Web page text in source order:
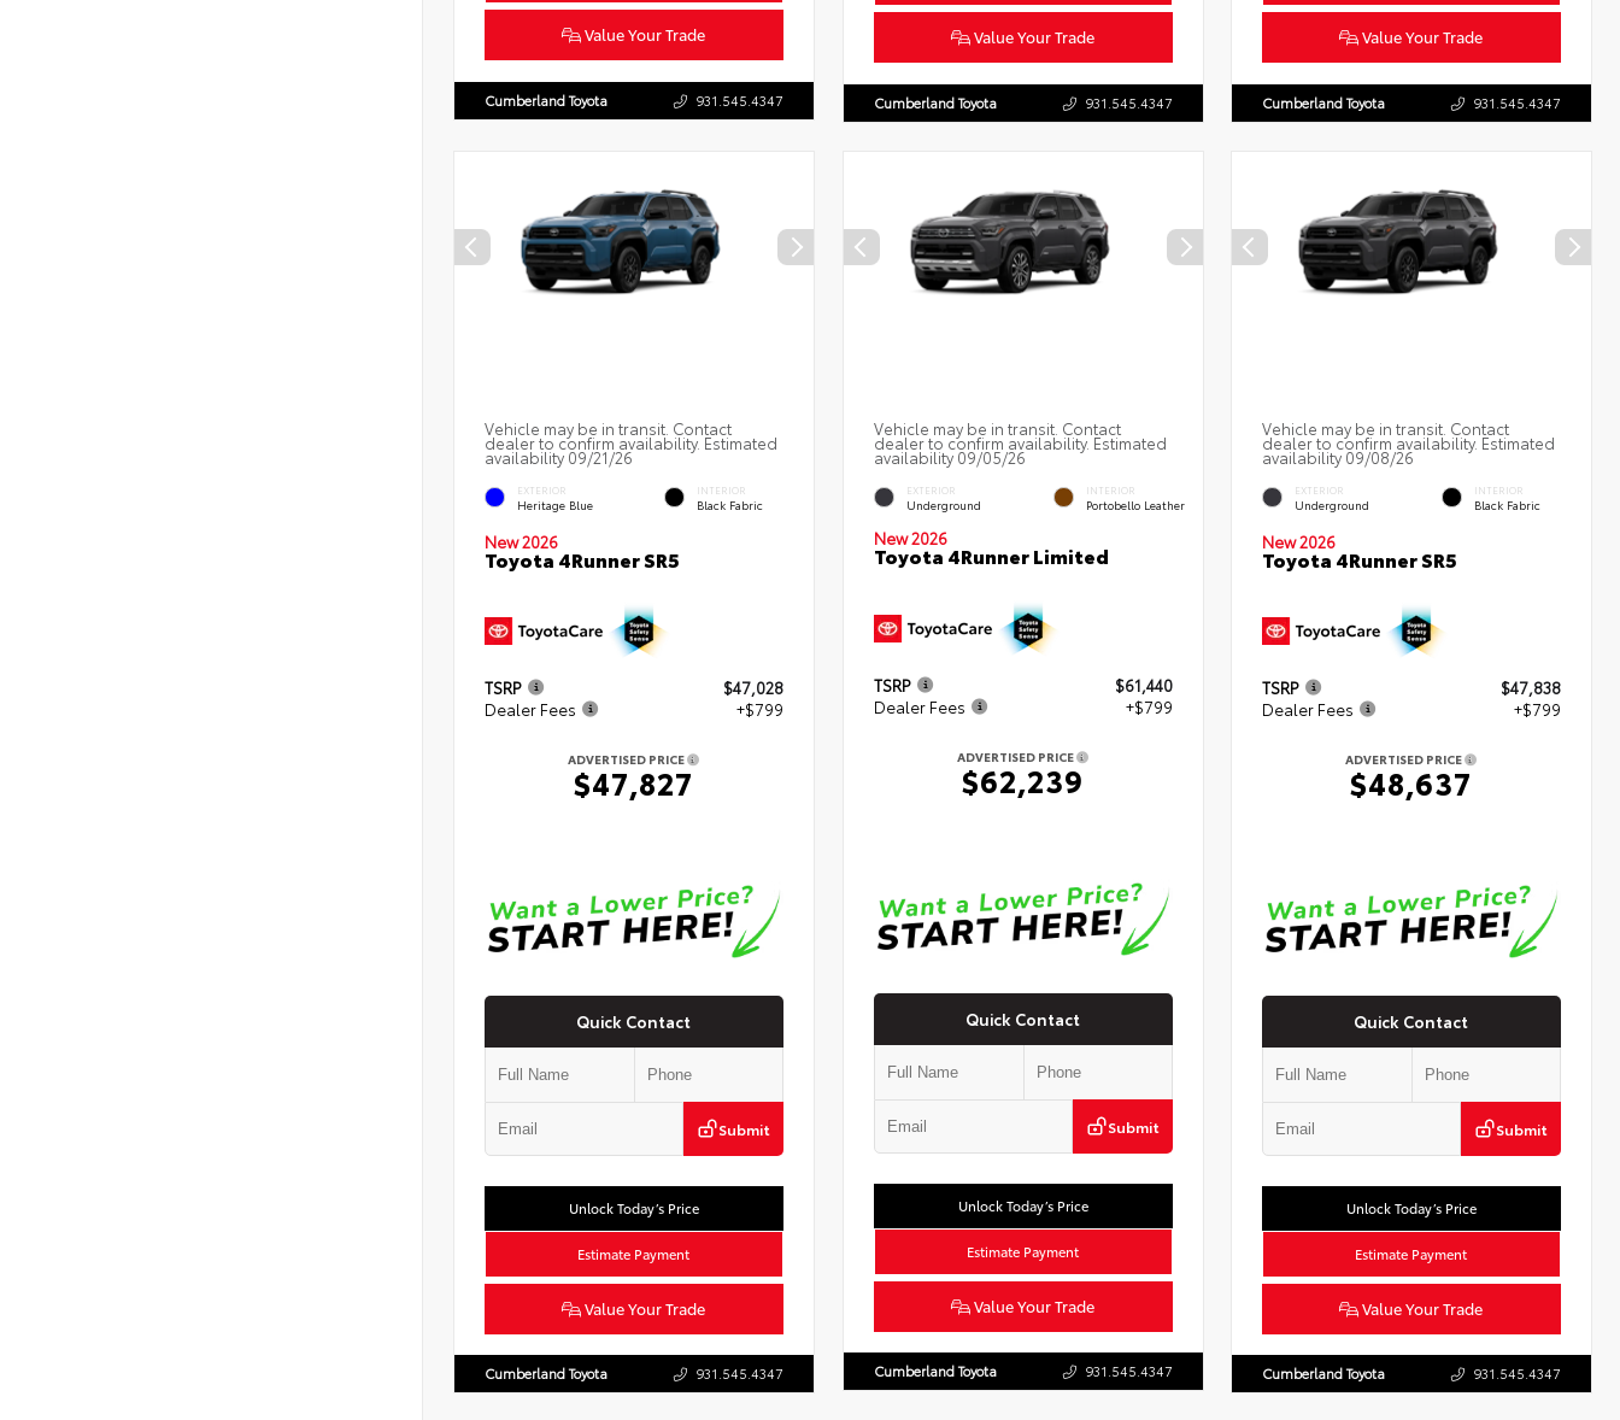
Value Your Trade
Cumberland Toyota 931.545.4347
Value Your Trade
Cumberland Toyota 931.545.4347
Value Your Trade
Cumberland Toyota 931.545.4347
Vehicle may be in transit. Contact
dealer to confirm availability. Estimated
availability 09/21/26
EXTERIOR
Heritage Blue
INTERIOR
Black Fabric
New 2026
Toyota 4Runner SR5
TSRP
$47,028
Dealer Fees
+$799
ADVERTISED PRICE
$47,827
Quick Contact
Submit
Unlock Today’s Price
Estimate Payment
Value Your Trade
Cumberland Toyota 931.545.4347
Vehicle may be in transit. Contact
dealer to confirm availability. Estimated
availability 09/05/26
EXTERIOR
Underground
INTERIOR
Portobello Leather
New 2026
Toyota 4Runner Limited
TSRP
$61,440
Dealer Fees
+$799
ADVERTISED PRICE
$62,239
Quick Contact
Submit
Unlock Today’s Price
Estimate Payment
Value Your Trade
Cumberland Toyota 931.545.4347
Vehicle may be in transit. Contact
dealer to confirm availability. Estimated
availability 09/08/26
EXTERIOR
Underground
INTERIOR
Black Fabric
New 2026
Toyota 4Runner SR5
TSRP
$47,838
Dealer Fees
+$799
ADVERTISED PRICE
$48,637
Quick Contact
Submit
Unlock Today’s Price
Estimate Payment
Value Your Trade
Cumberland Toyota 931.545.4347